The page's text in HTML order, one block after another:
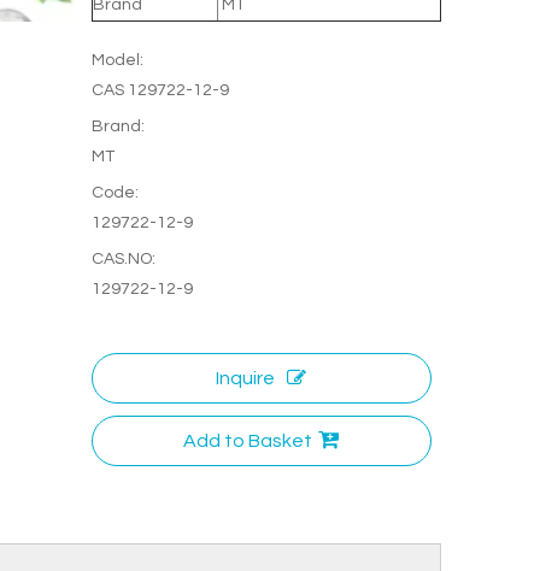
Brand
MT
Model:
CAS 129722-12-9
Brand:
MT
Code:
129722-12-9
CAS.NO:
129722-12-9
Inquire
Add to Basket